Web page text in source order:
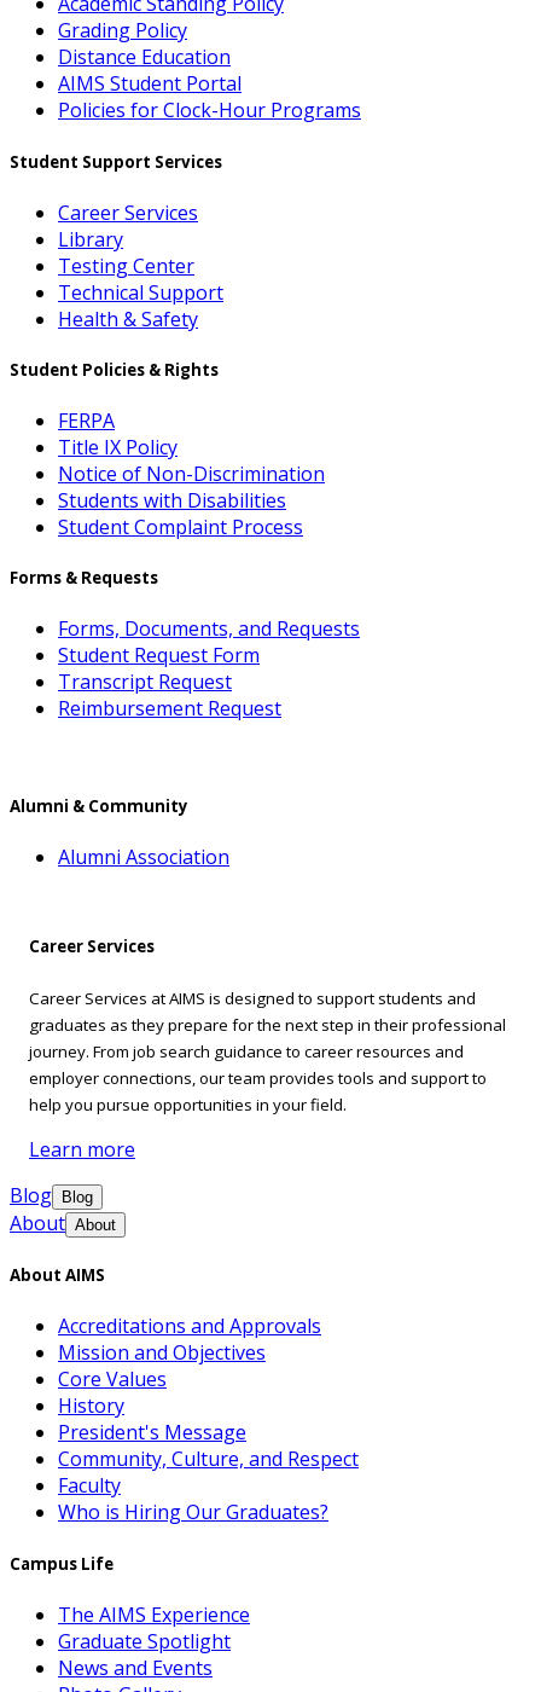
Grading Policy
Distance Education
AIMS Student Portal
Policies for Clock-Hour Programs
Student Support Services
Career Services
Library
Testing Center
Technical Support
Health & Safety
Student Policies & Rights
FERPA
Title IX Policy
Notice of Non-Discrimination
Students with Disabilities
Student Complaint Process
Forms & Requests
Forms, Documents, and Requests
Student Request Form
Transcript Request
Reimbursement Request
Alumni & Community
Alumni Association
Career Services
Career Services at AIMS is designed to support students and
graduates as they prepare for the next step in their professional
journey. From job search guidance to career resources and
employer connections, our team provides tools and support to
help you pursue opportunities in your field.
Learn more
Blog
Blog
About About
About AIMS
Accreditations and Approvals
Mission and Objectives
Core Values
History
President's Message
Community, Culture, and Respect
Faculty
Who is Hiring Our Graduates?
Campus Life
The AIMS Experience
Graduate Spotlight
News and Events